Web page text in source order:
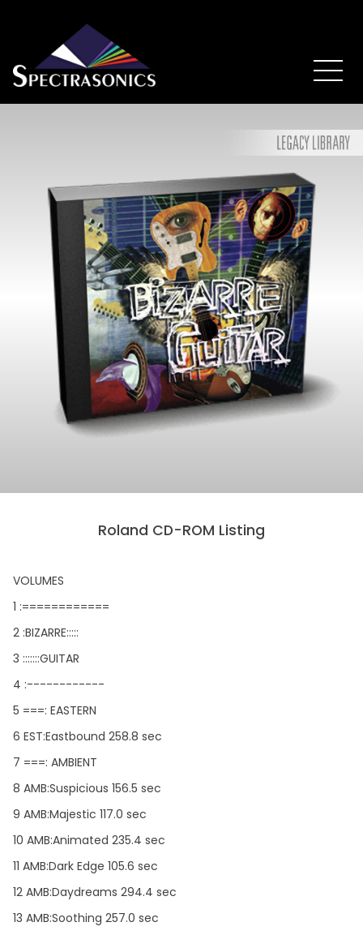
Roland CD-ROM Listing
VOLUMES
1 :============
2 :BIZARRE:::::
3 :::::::GUITAR
4 :------------
5 ===: EASTERN
6 EST:Eastbound 258.8 sec
7 ===: AMBIENT
8 AMB:Suspicious 156.5 sec
9 AMB:Majestic 117.0 sec
10 AMB:Animated 235.4 sec
11 AMB:Dark Edge 105.6 sec
12 AMB:Daydreams 294.4 sec
13 AMB:Soothing 257.0 sec